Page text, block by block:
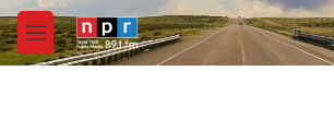
Skip to main content
M
e